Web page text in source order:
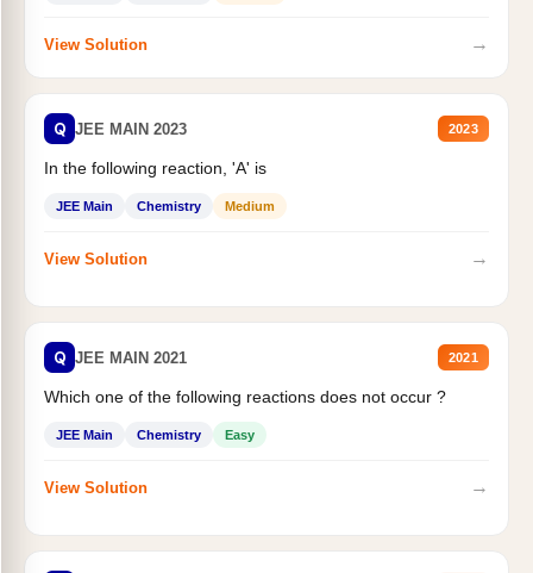
View Solution →
Q JEE MAIN 2023 2023
In the following reaction, 'A' is
JEE Main Chemistry Medium
View Solution →
Q JEE MAIN 2021 2021
Which one of the following reactions does not occur ?
JEE Main Chemistry Easy
View Solution →